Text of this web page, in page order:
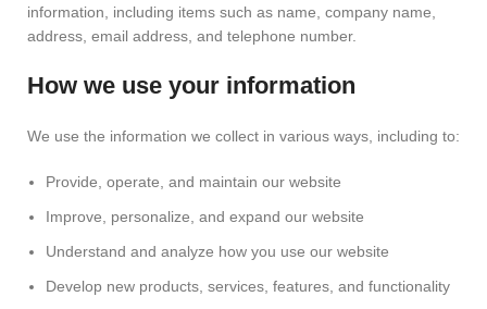
information, including items such as name, company name,
address, email address, and telephone number.
How we use your information
We use the information we collect in various ways, including to:
Provide, operate, and maintain our website
Improve, personalize, and expand our website
Understand and analyze how you use our website
Develop new products, services, features, and functionality